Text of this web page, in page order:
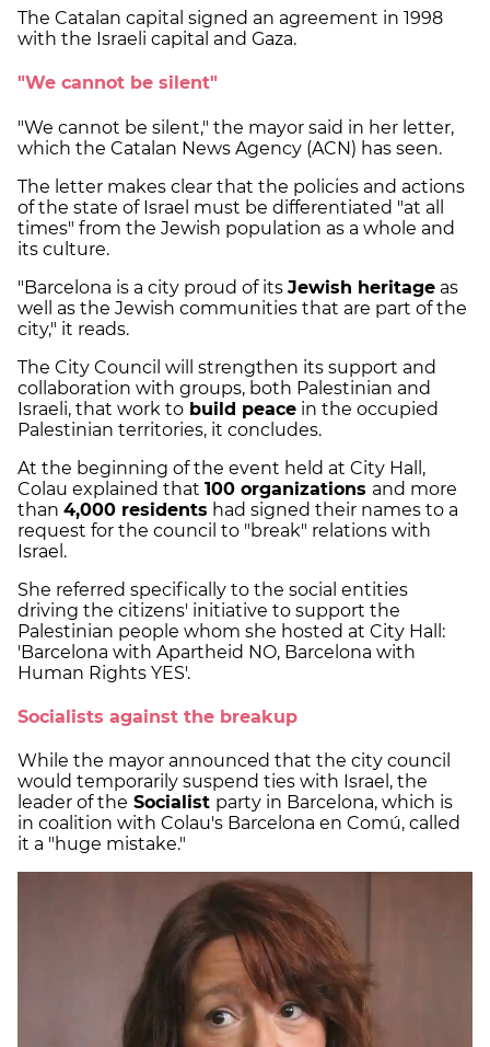
The Catalan capital signed an agreement in 1998
with the Israeli capital and Gaza.
"We cannot be silent"
"We cannot be silent," the mayor said in her letter,
which the Catalan News Agency (ACN) has seen.
The letter makes clear that the policies and actions
of the state of Israel must be differentiated "at all
times" from the Jewish population as a whole and
its culture.
"Barcelona is a city proud of its Jewish heritage as
well as the Jewish communities that are part of the
city," it reads.
The City Council will strengthen its support and
collaboration with groups, both Palestinian and
Israeli, that work to build peace in the occupied
Palestinian territories, it concludes.
At the beginning of the event held at City Hall,
Colau explained that 100 organizations and more
than 4,000 residents had signed their names to a
request for the council to "break" relations with
Israel.
She referred specifically to the social entities
driving the citizens' initiative to support the
Palestinian people whom she hosted at City Hall:
'Barcelona with Apartheid NO, Barcelona with
Human Rights YES'.
Socialists against the breakup
While the mayor announced that the city council
would temporarily suspend ties with Israel, the
leader of the Socialist party in Barcelona, which is
in coalition with Colau's Barcelona en Comú, called
it a "huge mistake."